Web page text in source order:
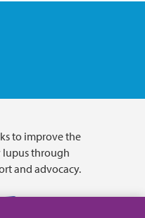
to improve the
through
and advocacy.